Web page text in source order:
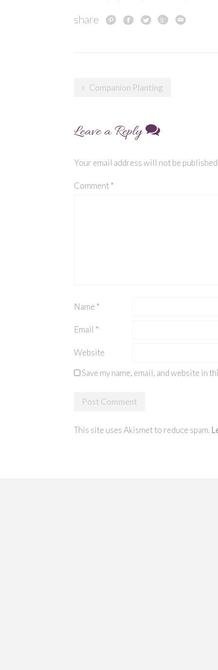
share
Post
Companion Planting
Leave a Reply
Your email address will not be
Comment*
Name *
Email *
Website
Save my name, email, and website in
This site uses Akismet to reduce spam.